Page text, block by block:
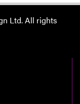
Ltd. All rights